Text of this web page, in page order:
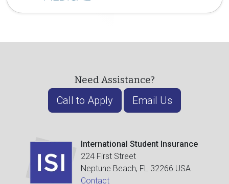
Need Assistance?
Call to Apply Email Us
International Student Insurance
224 First Street
Neptune Beach, FL 32266 USA
Contact